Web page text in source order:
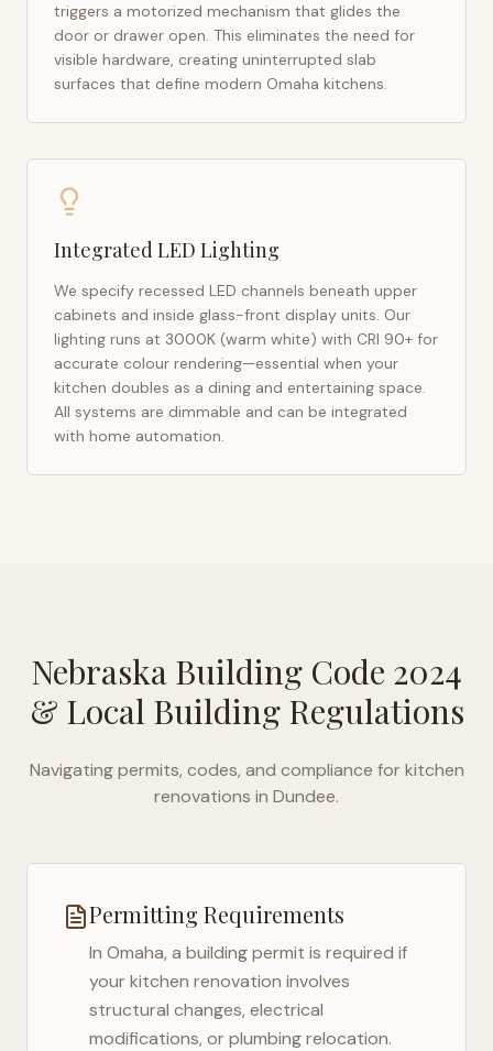
triggers a motorized mechanism that glides the
door or drawer open. This eliminates the need for
visible hardware, creating uninterrupted slab
surfaces that define modern Omaha kitchens.
Integrated LED Lighting
We specify recessed LED channels beneath upper
cabinets and inside glass-front display units. Our
lighting runs at 3000K (warm white) with CRI 90+ for
accurate colour rendering—essential when your
kitchen doubles as a dining and entertaining space.
All systems are dimmable and can be integrated
with home automation.
Nebraska Building Code 2024
& Local Building Regulations
Navigating permits, codes, and compliance for kitchen
renovations in Dundee.
Permitting Requirements
In Omaha, a building permit is required if
your kitchen renovation involves
structural changes, electrical
modifications, or plumbing relocation.